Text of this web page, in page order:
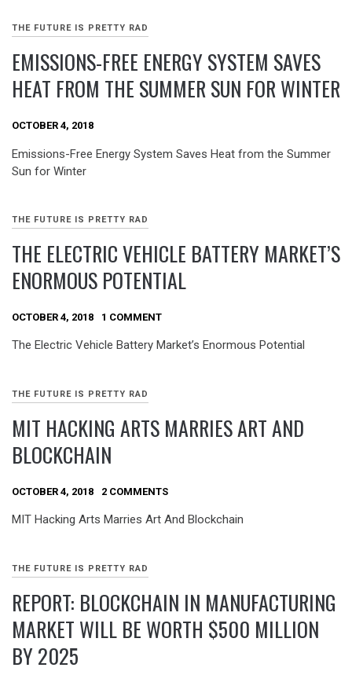
THE FUTURE IS PRETTY RAD
EMISSIONS-FREE ENERGY SYSTEM SAVES
HEAT FROM THE SUMMER SUN FOR WINTER
OCTOBER 4, 2018
Emissions-Free Energy System Saves Heat from the Summer
Sun for Winter
THE FUTURE IS PRETTY RAD
THE ELECTRIC VEHICLE BATTERY MARKET’S
ENORMOUS POTENTIAL
OCTOBER 4, 2018 1 COMMENT
The Electric Vehicle Battery Market’s Enormous Potential
THE FUTURE IS PRETTY RAD
MIT HACKING ARTS MARRIES ART AND
BLOCKCHAIN
OCTOBER 4, 2018 2 COMMENTS
MIT Hacking Arts Marries Art And Blockchain
THE FUTURE IS PRETTY RAD
REPORT: BLOCKCHAIN IN MANUFACTURING
MARKET WILL BE WORTH $500 MILLION
BY 2025